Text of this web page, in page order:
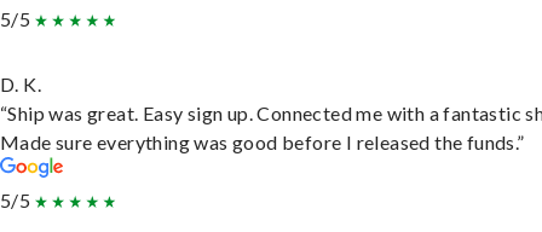
5/5
D. K.
“Ship was great. Easy sign up. Connected me with a fantastic
Made sure everything was good before I released the funds.”
5/5